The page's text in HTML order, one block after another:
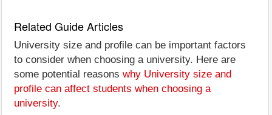
Related Guide Articles
University size and profile can be important factors
to consider when choosing a university. Here are
some potential reasons why University size and
profile can affect students when choosing a
university.